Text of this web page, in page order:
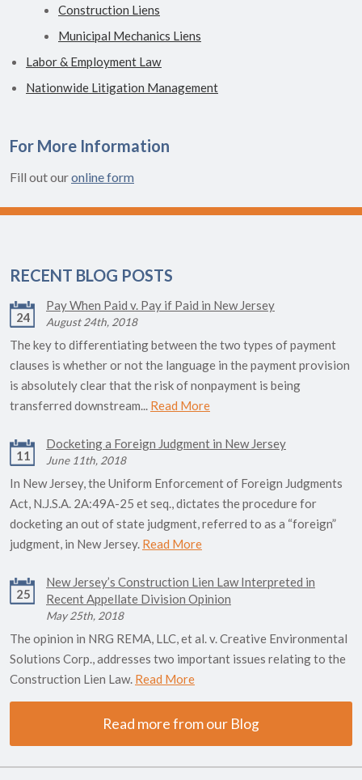
Construction Liens
Municipal Mechanics Liens
Labor & Employment Law
Nationwide Litigation Management
For More Information
Fill out ouronline form
RECENT BLOG POSTS
24
Pay When Paid v. Pay if Paid in New Jersey
August 24th, 2018
The key to differentiating between the two types of payment
clauses is whether or not the language in the payment provision
is absolutely clear that the risk of nonpayment is being
transferred downstream... Read More
11
Docketing a Foreign Judgment in New Jersey
June 11th, 2018
In New Jersey, the Uniform Enforcement of Foreign Judgments
Act, N.J.S.A. 2A:49A-25 et seq., dictates the procedure for
docketing an out of state judgment, referred to as a “foreign”
judgment, in New Jersey. Read More
25
New Jersey’s Construction Lien Law Interpreted in
Recent Appellate Division Opinion
May 25th, 2018
The opinion in NRG REMA, LLC, et al. v. Creative Environmental
Solutions Corp., addresses two important issues relating to the
Construction Lien Law. Read More
Read more from our Blog